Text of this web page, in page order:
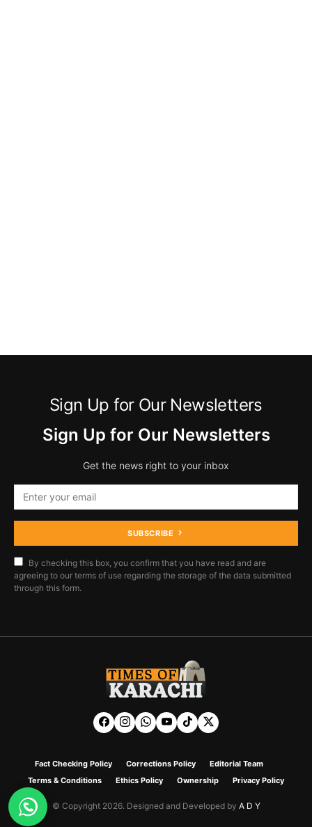
Sign Up for Our Newsletters
Sign Up for Our Newsletters
Get the news right to your inbox
SUBSCRIBE
By checking this box, you confirm that you have read and are
agreeing to our terms of use regarding the storage of the data submitted
through this form.
Fact Checking Policy Corrections Policy
Editorial Team
Terms & Conditions
Ethics Policy Ownership Privacy Policy
© Copyright 2026. Designed and Developed by A D Y